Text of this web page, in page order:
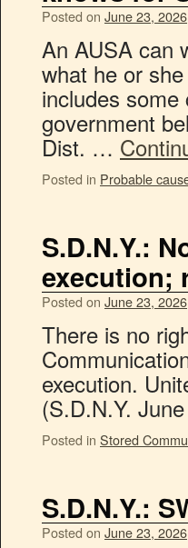
Posted on June 23, 2026
An AUSA can
what he or
includes some
government
Dist. …
Posted in Probable
S.D.N.Y.:
execution;
Posted on June 23, 2026
There is no
execution.
(S.D.N.Y.
Posted in Stored
S.D.N.Y.:
Posted on June 23, 2026